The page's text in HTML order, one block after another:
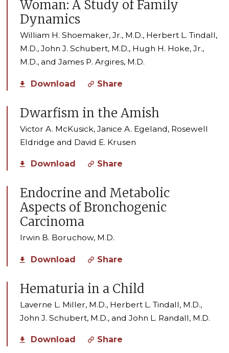
Woman: A Study of Family
Dynamics
William H. Shoemaker, Jr., M.D., Herbert L. Tindall,
M.D., John J. Schubert, M.D., Hugh H. Hoke, Jr.,
M.D., and James P. Argires, M.D.
Download Share
Dwarfism in the Amish
Victor A. McKusick, Janice A. Egeland, Rosewell
Eldridge and David E. Krusen
Download Share
Endocrine and Metabolic
Aspects of Bronchogenic
Carcinoma
Irwin B. Boruchow, M.D.
Download Share
Hematuria in a Child
Laverne L. Miller, M.D., Herbert L. Tindall, M.D.,
John J. Schubert, M.D., and John L. Randall, M.D.
Download Share